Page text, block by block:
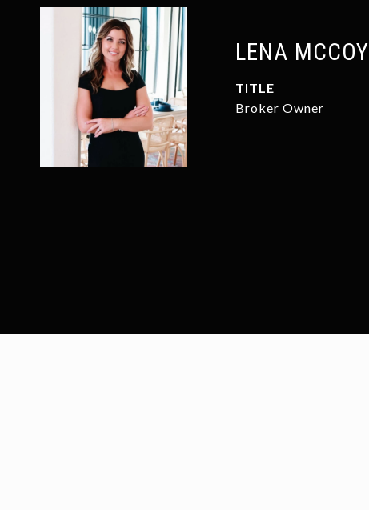
LENA MCCOY
TITLE
Broker Owner